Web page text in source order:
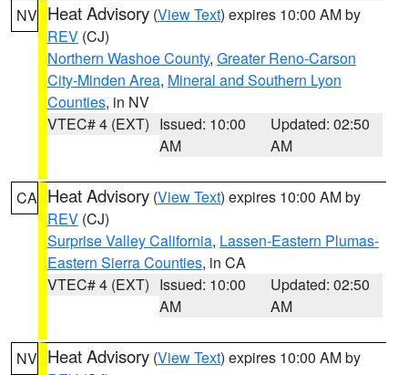
NV Heat Advisory (View Text) expires 10:00 AM by
REV (CJ)
Northern Washoe County, Greater Reno-Carson
City-Minden Area, Mineral and Southern Lyon
Counties, in NV
VTEC# 4 (EXT) Issued: 10:00
AM
Updated: 02:50
AM
CA Heat Advisory (View Text) expires 10:00 AM by
REV (CJ)
Surprise Valley California, Lassen-Eastern Plumas-
Eastern Sierra Counties, in CA
VTEC# 4 (EXT) Issued: 10:00
AM
Updated: 02:50
AM
NV Heat Advisory (View Text) expires 10:00 AM by